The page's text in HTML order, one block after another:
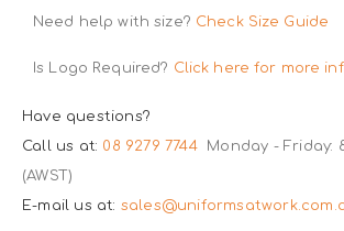
Need help with size? Check Size Guide
Is Logo Required? Click here for more
Have questions?
Call us at: 08 9279 7744
Monday - Friday:
(AWST)
E-mail us at: